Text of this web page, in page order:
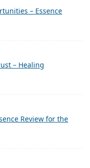
– Essence
– Healing
Review for the